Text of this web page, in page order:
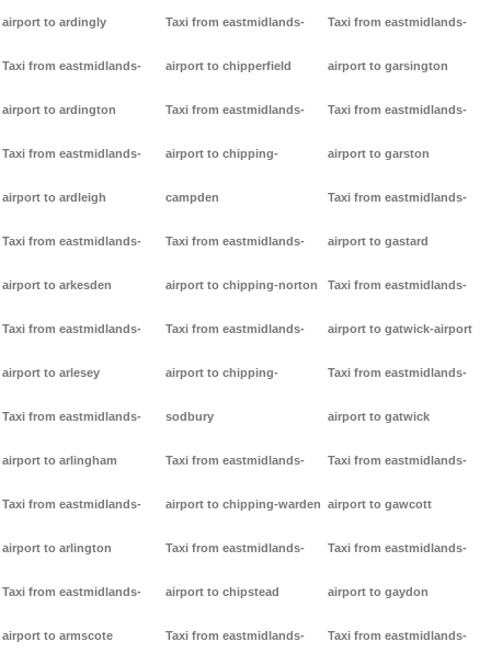
airport to ardingly
Taxi from eastmidlands-
airport to ardington
Taxi from eastmidlands-
airport to ardleigh
Taxi from eastmidlands-
airport to arkesden
Taxi from eastmidlands-
airport to arlesey
Taxi from eastmidlands-
airport to arlingham
Taxi from eastmidlands-
airport to arlington
Taxi from eastmidlands-
airport to armscote
Taxi from eastmidlands-
airport to chipperfield
Taxi from eastmidlands-
airport to chipping-
campden
Taxi from eastmidlands-
airport to chipping-norton
Taxi from eastmidlands-
airport to chipping-
sodbury
Taxi from eastmidlands-
airport to chipping-warden
Taxi from eastmidlands-
airport to chipstead
Taxi from eastmidlands-
Taxi from eastmidlands-
airport to garsington
Taxi from eastmidlands-
airport to garston
Taxi from eastmidlands-
airport to gastard
Taxi from eastmidlands-
airport to gatwick-airport
Taxi from eastmidlands-
airport to gatwick
Taxi from eastmidlands-
airport to gawcott
Taxi from eastmidlands-
airport to gaydon
Taxi from eastmidlands-